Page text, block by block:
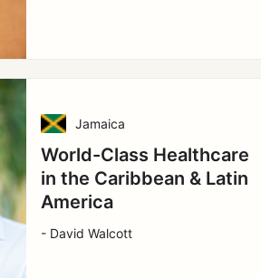
Jamaica
World-Class Healthcare
in the Caribbean & Latin
America
- David Walcott